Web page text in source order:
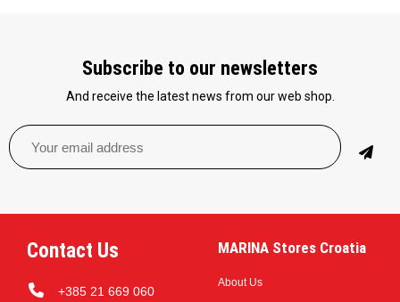
Subscribe to our newsletters
And receive the latest news from our web shop.
Contact Us
+385 21 669 060
MARINA Stores Croatia
About Us